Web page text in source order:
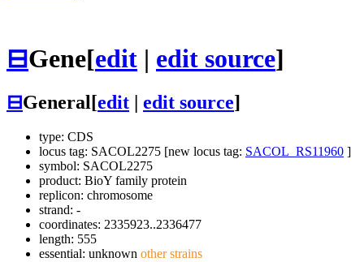
⊟Gene[edit | edit source]
⊟General[edit edit source]
type: CDS
locus tag: SACOL2275 [new locus tag: SACOL_RS11960 ]
symbol: SACOL2275
product: BioY family protein
replicon: chromosome
strand: -
coordinates: 2335923..2336477
length: 555
essential: unknown other strains